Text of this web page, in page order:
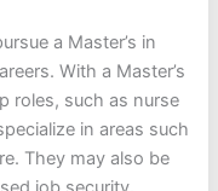
a Master’s in
With a Master’s
roles, such as nurse
in areas such
They may also be